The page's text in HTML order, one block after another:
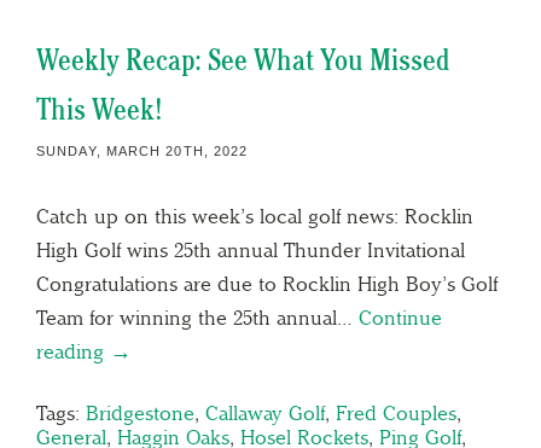
Weekly Recap: See What You Missed
This Week!
SUNDAY, MARCH 20TH, 2022
Catch up on this week’s local golf news: Rocklin
High Golf wins 25th annual Thunder Invitational
Congratulations are due to Rocklin High Boy’s Golf
Team for winning the 25th annual… Continue
reading →
Tags: Bridgestone, Callaway Golf, Fred Couples,
General, Haggin Oaks, Hosel Rockets, Ping Golf,